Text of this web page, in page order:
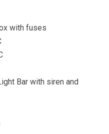
with fuses
Bar with siren and